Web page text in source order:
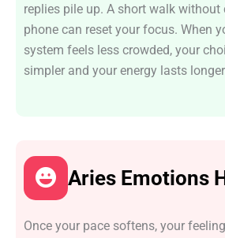
replies pile up. A short walk without
phone can reset your focus. When
system feels less crowded, your
simpler and your energy lasts
Aries Emotions
Once your pace softens, your